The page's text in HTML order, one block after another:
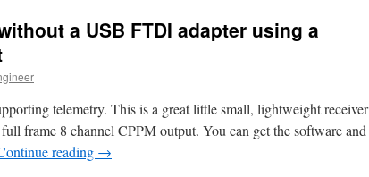
a USB FTDI adapter using a
telemetry. This is a great little small, lightweight receiver
frame 8 channel CPPM output. You can get the software and
reading →